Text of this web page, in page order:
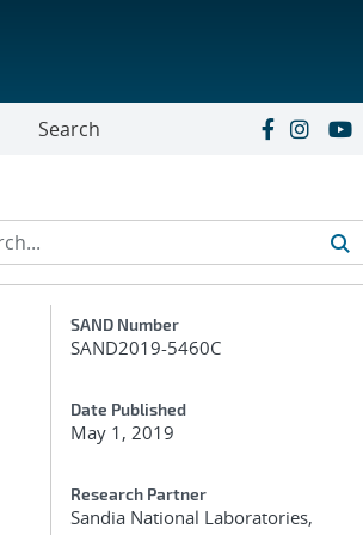
Search
Additional
SAND Number
SAND2019-5460C
Date Published
May 1, 2019
Research Partner
Sandia National Laboratories,